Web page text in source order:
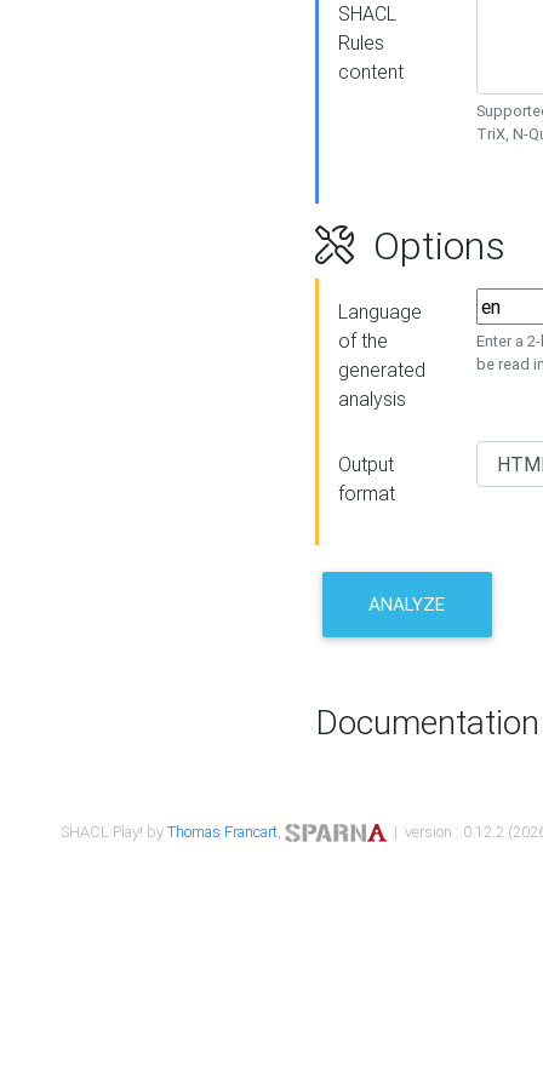
SHACL
Rules
content
TriX, N-
Options
Language
of the
generated
analysis
Enter a
be read
Output
format
ANALYZE
Documentation
SHACL Play! byThomas Francart, | version : 0.12.2